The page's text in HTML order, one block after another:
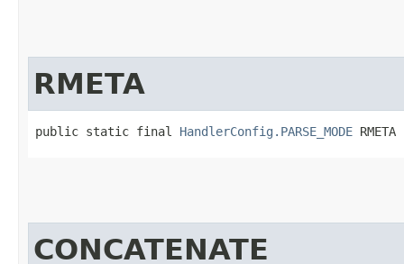
RMETA
public static final HandlerConfig.PARSE_MODE RMETA
CONCATENATE